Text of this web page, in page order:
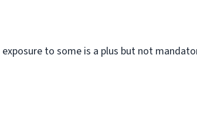
to some is a plus but not